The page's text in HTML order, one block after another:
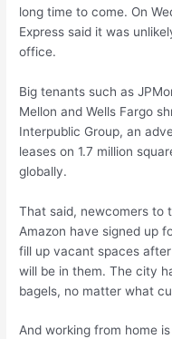
long time to come. On
Express said it was
office.
Big tenants such as
Mellon and Wells Fargo
Interpublic Group, an
leases on 1.7 million
globally.
That said, newcomers to
Amazon have signed up
fill up vacant spaces
will be in them. The city
bagels, no matter what
And working from home